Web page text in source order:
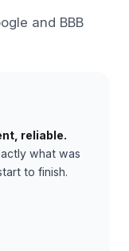
and BBB
reliable.
what was
to finish.